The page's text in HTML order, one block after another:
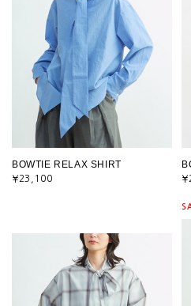
BOWTIE RELAX SHIRT
¥23,100